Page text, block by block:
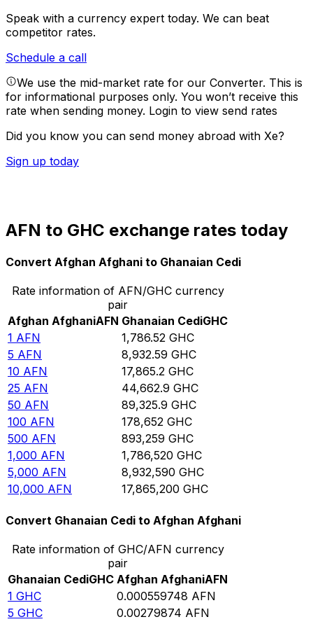
Speak with a currency expert today. We can beat
competitor rates.
Schedule a call
We use the mid-market rate for our Converter. This is
for informational purposes only. You won’t receive this
rate when sending money. Login to view send rates
Did you know you can send money abroad with Xe?
Sign up today
AFN to GHC exchange rates today
Convert Afghan Afghani to Ghanaian Cedi
Rate information of AFN/GHC currency
pair
Afghan AfghaniAFN Ghanaian CediGHC
1 AFN 1,786.52 GHC
5 AFN 8,932.59 GHC
10 AFN 17,865.2 GHC
25 AFN 44,662.9 GHC
50 AFN 89,325.9 GHC
100 AFN 178,652 GHC
500 AFN 893,259 GHC
1,000 AFN 1,786,520 GHC
5,000 AFN 8,932,590 GHC
10,000 AFN 17,865,200 GHC
Convert Ghanaian Cedi to Afghan Afghani
Rate information of GHC/AFN currency
pair
Ghanaian CediGHC Afghan AfghaniAFN
1 GHC 0.000559748 AFN
5 GHC 0.00279874 AFN